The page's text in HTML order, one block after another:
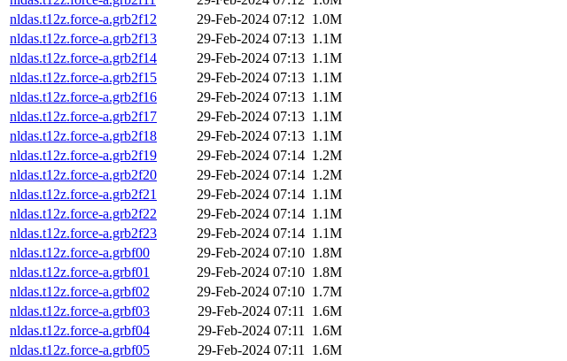
nldas.t12z.force-a.grb2f12
29-Feb-2024 07:12 1.0M
nldas.t12z.force-a.grb2f13
29-Feb-2024 07:13 1.1M
nldas.t12z.force-a.grb2f14
29-Feb-2024 07:13 1.1M
nldas.t12z.force-a.grb2f15
29-Feb-2024 07:13 1.1M
nldas.t12z.force-a.grb2f16
29-Feb-2024 07:13 1.1M
nldas.t12z.force-a.grb2f17
29-Feb-2024 07:13 1.1M
nldas.t12z.force-a.grb2f18
29-Feb-2024 07:13 1.1M
nldas.t12z.force-a.grb2f19
29-Feb-2024 07:14 1.2M
nldas.t12z.force-a.grb2f20
29-Feb-2024 07:14 1.2M
nldas.t12z.force-a.grb2f21
29-Feb-2024 07:14 1.1M
nldas.t12z.force-a.grb2f22
29-Feb-2024 07:14 1.1M
nldas.t12z.force-a.grb2f23
29-Feb-2024 07:14 1.1M
nldas.t12z.force-a.grbf00
29-Feb-2024 07:10 1.8M
nldas.t12z.force-a.grbf01
29-Feb-2024 07:10 1.8M
nldas.t12z.force-a.grbf02
29-Feb-2024 07:10 1.7M
nldas.t12z.force-a.grbf03
29-Feb-2024 07:11 1.6M
nldas.t12z.force-a.grbf04
29-Feb-2024 07:11 1.6M
nldas.t12z.force-a.grbf05
29-Feb-2024 07:11 1.6M